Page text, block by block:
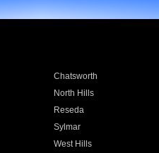
Chatsworth
North Hills
Reseda
Sylmar
West Hills